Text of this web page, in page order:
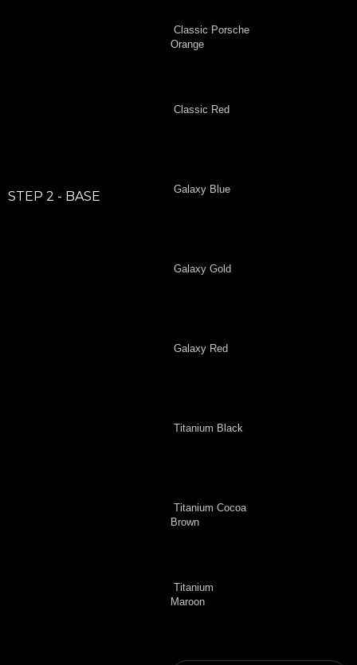
STEP 2 - BASE
Classic Porsche
Orange
Classic Red
Galaxy Blue
Galaxy Gold
Galaxy Red
Titanium Black
Titanium Cocoa
Brown
Titanium
Maroon